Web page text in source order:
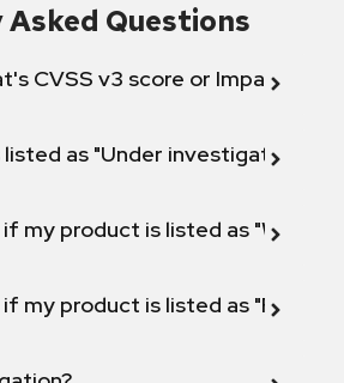
Questions
CVSS v3 score or Impact
as "Under investigation"
if my product is listed as "Will not
if my product is listed as "Fix